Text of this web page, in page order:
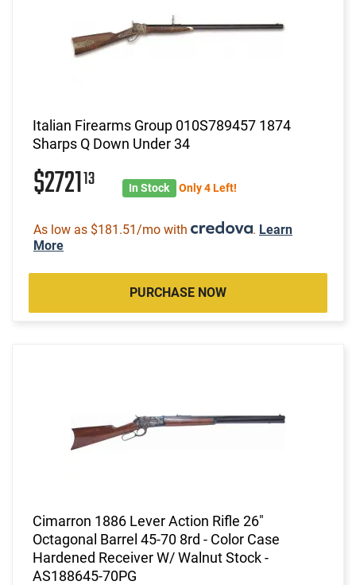
Italian Firearms Group 010S789457 1874
Sharps Q Down Under 34
$272113 In Stock Only 4 Left!
As low as $181.51/mo with . Learn
More
PURCHASE NOW
Cimarron 1886 Lever Action Rifle 26"
Octagonal Barrel 45-70 8rd - Color Case
Hardened Receiver W/ Walnut Stock -
AS188645-70PG